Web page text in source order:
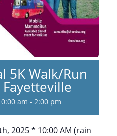
5K Walk/Run
am - 2:00 pm
2025 * 10:00 AM (rain